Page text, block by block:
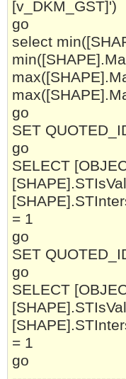
[v_DKM_GST]')
go
select
go
SET
go
SELECT
= 1
go
SET
go
SELECT
= 1
go